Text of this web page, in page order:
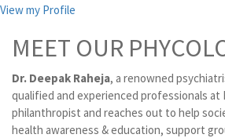
View my Profile
MEET OUR
Dr. Deepak Raheja, a renowned
qualified and experienced professionals at
philanthropist and reaches out to help
health awareness & education, support